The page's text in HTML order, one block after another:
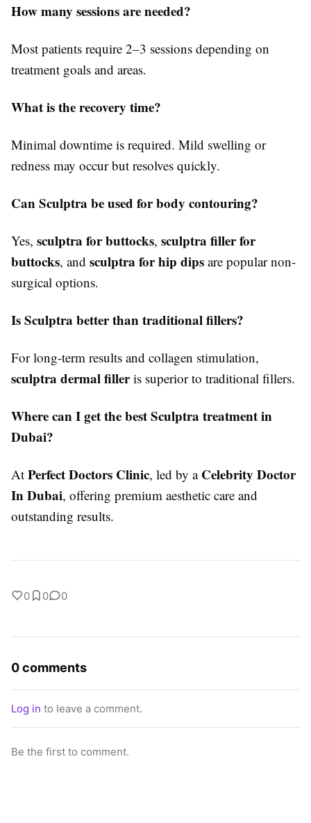
How many sessions are needed?
Most patients require 2–3 sessions depending on
treatment goals and areas.
What is the recovery time?
Minimal downtime is required. Mild swelling or
redness may occur but resolves quickly.
Can Sculptra be used for body contouring?
Yes, sculptra for buttocks, sculptra filler for
buttocks, and sculptra for hip dips are popular non-
surgical options.
Is Sculptra better than traditional fillers?
For long-term results and collagen stimulation,
sculptra dermal filleris superior to traditional fillers.
Where can I get the best Sculptra treatment in
Dubai?
At Perfect Doctors Clinic, led by a Celebrity Doctor
In Dubai, offering premium aesthetic care and
outstanding results.
0 0 0
0 comments
Log in to leave a comment.
Be the first to comment.